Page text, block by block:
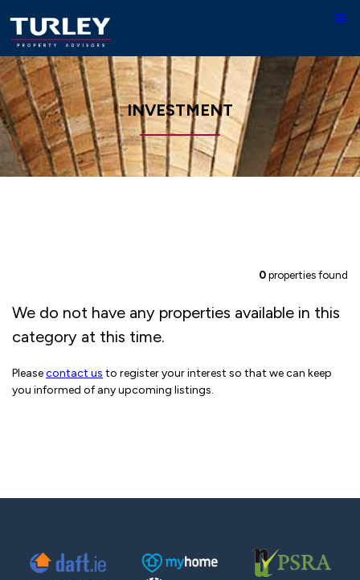
INVESTMENT
0properties found
We do not have any properties available in this
category at this time.
Pleasecontact us to register your interest so that we can keep
you informed of any upcoming listings.